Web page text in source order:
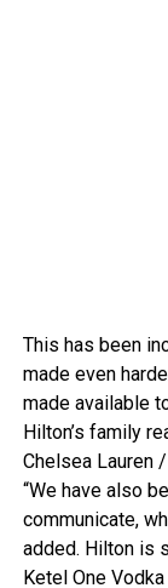
This has been
made even
made available
Hilton’s family
Chelsea Lauren
“We have also
communicate,
added. Hilton is
Ketel One Vodka